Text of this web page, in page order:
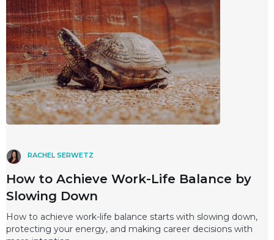
RACHEL SERWETZ
How to Achieve Work-Life Balance by
Slowing Down
How to achieve work-life balance starts with slowing down,
protecting your energy, and making career decisions with